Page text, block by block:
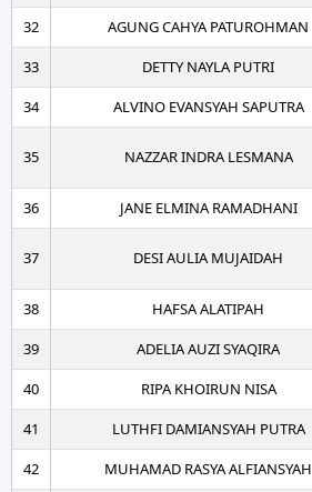
32
AGUNG CAHYA PATUROHMAN
33
DETTY NAYLA PUTRI
34
ALVINO EVANSYAH SAPUTRA
35 NAZZAR INDRA LESMANA
36
JANE ELMINA RAMADHANI
37 DESI AULIA MUJAIDAH
38
HAFSA ALATIPAH
39
ADELIA AUZI SYAQIRA
40
RIPA KHOIRUN NISA
41
LUTHFI DAMIANSYAH PUTRA
42
MUHAMAD RASYA ALFIANSYAH